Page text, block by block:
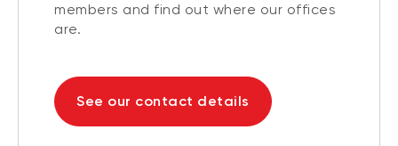
members and find out where our offices
are.
See our contact details